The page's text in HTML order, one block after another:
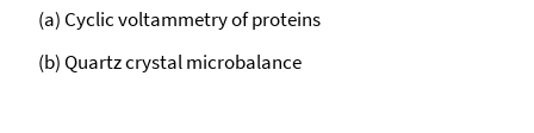
(a) Cyclic voltammetry of proteins
(b) Quartz crystal microbalance